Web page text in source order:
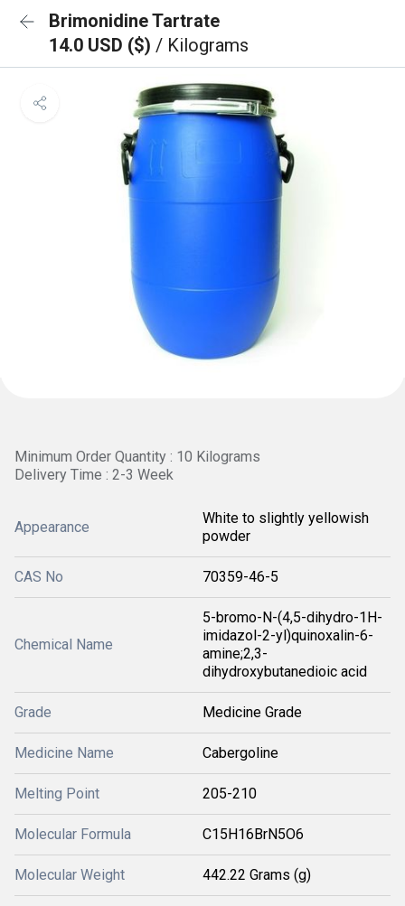
Brimonidine Tartrate
14.0 USD ($) / Kilograms
Minimum Order Quantity : 10 Kilograms
Delivery Time : 2-3 Week
Appearance
White to slightly yellowish
powder
CAS No 70359-46-5
Chemical Name
5-bromo-N-(4,5-dihydro-1H-
imidazol-2-yl)quinoxalin-6-
amine;2,3-
dihydroxybutanedioic acid
Grade Medicine Grade
Medicine Name Cabergoline
Melting Point 205-210
Molecular Formula C15H16BrN5O6
Molecular Weight 442.22 Grams (g)